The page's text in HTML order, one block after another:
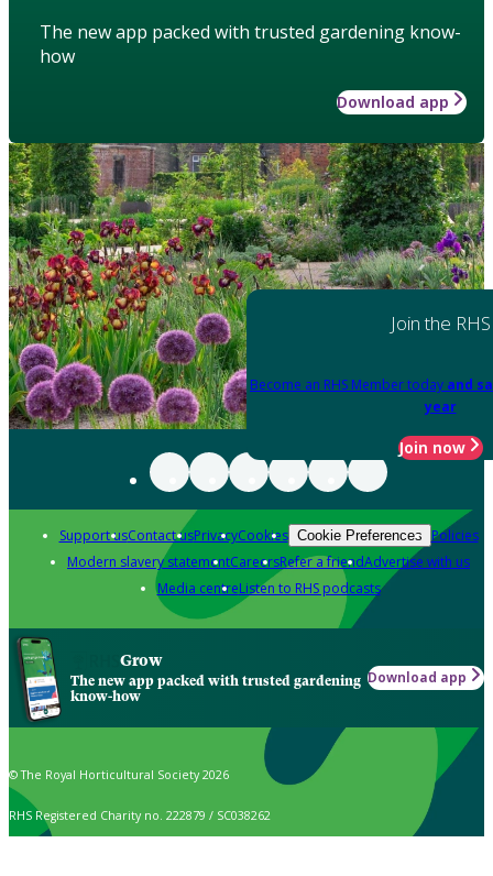
The new app packed with trusted gardening know-
how
Download app
Join the RHS
Become an RHS Member today and
year
Join now
Support usContact usPrivacyCookies Cookie Preferences Policies
Modern slavery statementCareersRefer a friendAdvertise with us
Media centreListen to RHS podcasts
Grow
The new app packed with trusted gardening
know-how
Download app
© The Royal Horticultural Society 2026
RHS Registered Charity no. 222879 / SC038262